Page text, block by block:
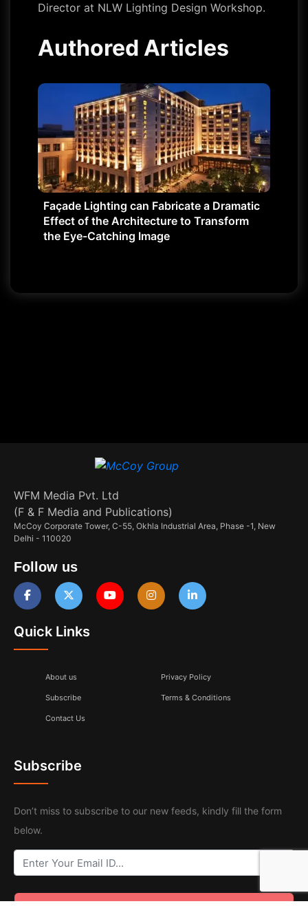
Director at NLW Lighting Design Workshop.
Authored Articles
Façade Lighting can Fabricate a Dramatic
Effect of the Architecture to Transform
the Eye-Catching Image
WFM Media Pvt. Ltd
(F & F Media and Publications)
McCoy Corporate Tower, C-55, Okhla Industrial Area, Phase -1, New
Delhi - 110020
Follow us
Quick Links
About us
Subscribe
Contact Us
Privacy Policy
Terms & Conditions
Subscribe
Don’t miss to subscribe to our new feeds, kindly fill the form
below.